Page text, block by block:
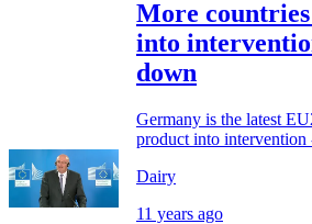
More
into
down
Germany is the latest
product into intervention
Dairy
11 years ago